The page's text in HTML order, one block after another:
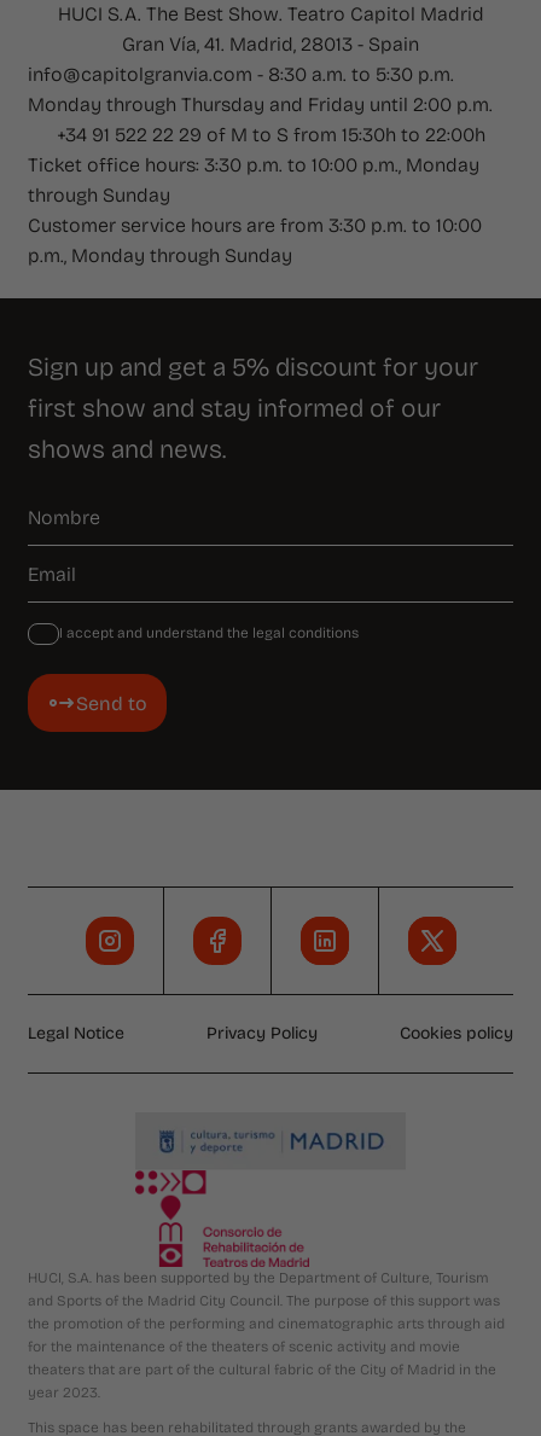
HUCI S.A. The Best Show. Teatro Capitol Madrid
Gran Vía, 41. Madrid, 28013 - Spain
info@capitolgranvia.com - 8:30 a.m. to 5:30 p.m.
Monday through Thursday and Friday until 2:00 p.m.
+34 91 522 22 29 of M to S from 15:30h to 22:00h
Ticket office hours: 3:30 p.m. to 10:00 p.m., Monday
through Sunday
Customer service hours are from 3:30 p.m. to 10:00
p.m., Monday through Sunday
Sign up and get a 5% discount for your
first show and stay informed of our
shows and news.
Send to
I accept and understand the legal conditions
Legal Notice Privacy Policy Cookies policy
HUCI, S.A. has been supported by the Department of Culture, Tourism
and Sports of the Madrid City Council. The purpose of this support was
the promotion of the performing and cinematographic arts through aid
for the maintenance of the theaters of scenic activity and movie
theaters that are part of the cultural fabric of the City of Madrid in the
year 2023.
This space has been rehabilitated through grants awarded by the